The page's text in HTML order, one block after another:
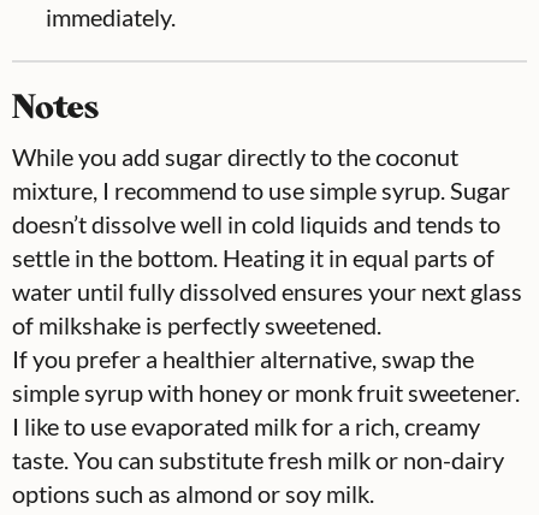
immediately.
Notes
While you add sugar directly to the coconut
mixture, I recommend to use simple syrup. Sugar
doesn’t dissolve well in cold liquids and tends to
settle in the bottom. Heating it in equal parts of
water until fully dissolved ensures your next glass
of milkshake is perfectly sweetened.
If you prefer a healthier alternative, swap the
simple syrup with honey or monk fruit sweetener.
I like to use evaporated milk for a rich, creamy
taste. You can substitute fresh milk or non-dairy
options such as almond or soy milk.